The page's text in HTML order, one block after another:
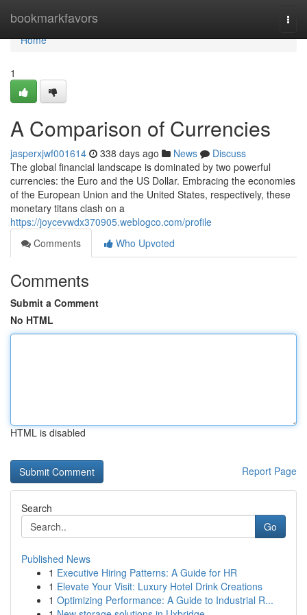
bookmarkfavors
Home
Home
1
A Comparison of Currencies
jasperxjwf001614 338 days ago News
Discuss
The global financial landscape is dominated by two powerful
currencies: the Euro and the US Dollar. Embracing the economies
of the European Union and the United States, respectively, these
monetary titans clash on a
https://joycevwdx370905.weblogco.com/profile
Comments
Who Upvoted
Comments
Submit a Comment
No HTML
HTML is disabled
Report Page
Search
Go
Published News
1 Executive Hiring Patterns: A Guide for HR
1 Elevate Your Visit: Luxury Hotel Drink Creations
1 Optimizing Performance: A Guide to Industrial R...